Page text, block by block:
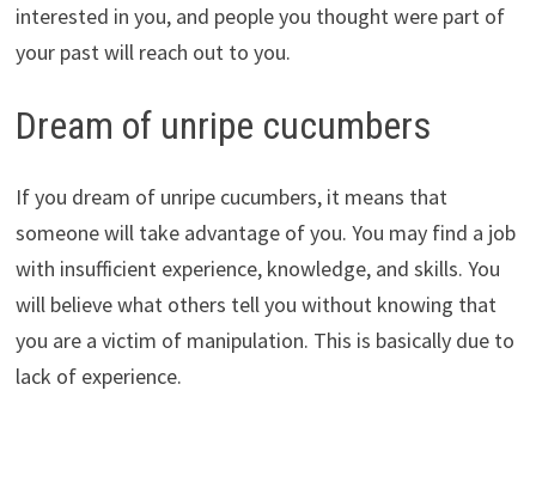
interested in you, and people you thought were part of
your past will reach out to you.
Dream of unripe cucumbers
If you dream of unripe cucumbers, it means that
someone will take advantage of you. You may find a job
with insufficient experience, knowledge, and skills. You
will believe what others tell you without knowing that
you are a victim of manipulation. This is basically due to
lack of experience.